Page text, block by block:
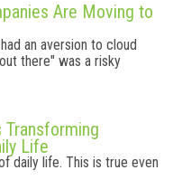
Are Moving to
an aversion to cloud
there" was a risky
Life
daily life. This is true even